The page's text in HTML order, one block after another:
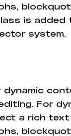
is
system.
For
a rich